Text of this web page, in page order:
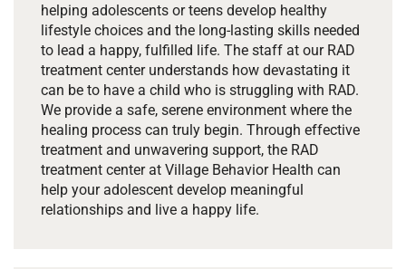
helping adolescents or teens develop healthy
lifestyle choices and the long-lasting skills needed
to lead a happy, fulfilled life. The staff at our RAD
treatment center understands how devastating it
can be to have a child who is struggling with RAD.
We provide a safe, serene environment where the
healing process can truly begin. Through effective
treatment and unwavering support, the RAD
treatment center at Village Behavior Health can
help your adolescent develop meaningful
relationships and live a happy life.